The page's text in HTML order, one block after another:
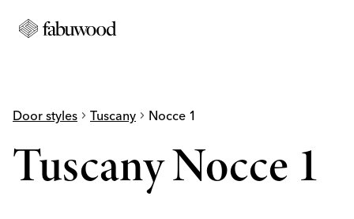
Door styles chevron_right Tuscany chevron_right Nocce 1
Tuscany Nocce 1